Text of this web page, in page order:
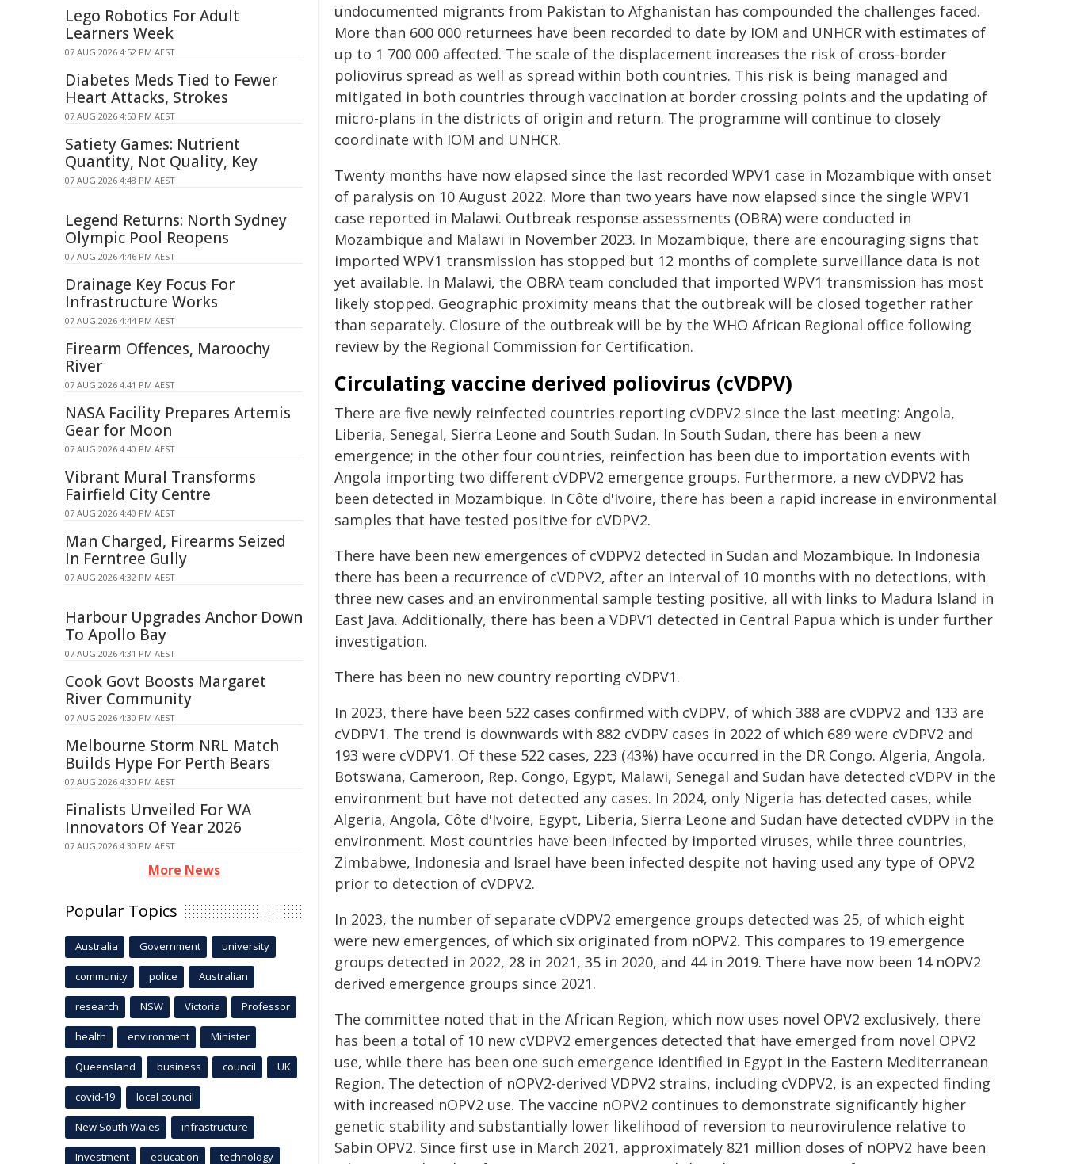
undocumented migrants from Pakistan to Afghanistan has compounded the challenges faced.
More than 600 000 returnees have been recorded to date by IOM and UNHCR with estimates of
up to 1 700 000 affected. The scale of the displacement increases the risk of cross-border
poliovirus spread as well as spread within both countries. This risk is being managed and
mitigated in both countries through vaccination at border crossing points and the updating of
micro-plans in the districts of origin and return. The programme will continue to closely
coordinate with IOM and UNHCR.
Twenty months have now elapsed since the last recorded WPV1 case in Mozambique with onset
of paralysis on 10 August 2022. More than two years have now elapsed since the single WPV1
case reported in Malawi. Outbreak response assessments (OBRA) were conducted in
Mozambique and Malawi in November 2023. In Mozambique, there are encouraging signs that
imported WPV1 transmission has stopped but 12 months of complete surveillance data is not
yet available. In Malawi, the OBRA team concluded that imported WPV1 transmission has most
likely stopped. Geographic proximity means that the outbreak will be closed together rather
than separately. Closure of the outbreak will be by the WHO African Regional office following
review by the Regional Commission for Certification.
Circulating vaccine derived poliovirus (cVDPV)
There are five newly reinfected countries reporting cVDPV2 since the last meeting: Angola,
Liberia, Senegal, Sierra Leone and South Sudan. In South Sudan, there has been a new
emergence; in the other four countries, reinfection has been due to importation events with
Angola importing two different cVDPV2 emergence groups. Furthermore, a new cVDPV2 has
been detected in Mozambique. In Côte d'Ivoire, there has been a rapid increase in environmental
samples that have tested positive for cVDPV2.
There have been new emergences of cVDPV2 detected in Sudan and Mozambique. In Indonesia
there has been a recurrence of cVDPV2, after an interval of 10 months with no detections, with
three new cases and an environmental sample testing positive, all with links to Madura Island in
East Java. Additionally, there has been a VDPV1 detected in Central Papua which is under further
investigation.
There has been no new country reporting cVDPV1.
In 2023, there have been 522 cases confirmed with cVDPV, of which 388 are cVDPV2 and 133 are
cVDPV1. The trend is downwards with 882 cVDPV cases in 2022 of which 689 were cVDPV2 and
193 were cVDPV1. Of these 522 cases, 223 (43%) have occurred in the DR Congo. Algeria, Angola,
Botswana, Cameroon, Rep. Congo, Egypt, Malawi, Senegal and Sudan have detected cVDPV in the
environment but have not detected any cases. In 2024, only Nigeria has detected cases, while
Algeria, Angola, Côte d'Ivoire, Egypt, Liberia, Sierra Leone and Sudan have detected cVDPV in the
environment. Most countries have been infected by imported viruses, while three countries,
Zimbabwe, Indonesia and Israel have been infected despite not having used any type of OPV2
prior to detection of cVDPV2.
In 2023, the number of separate cVDPV2 emergence groups detected was 25, of which eight
were new emergences, of which six originated from nOPV2. This compares to 19 emergence
groups detected in 2022, 28 in 2021, 35 in 2020, and 44 in 2019. There have now been 14 nOPV2
derived emergence groups since 2021.
The committee noted that in the African Region, which now uses novel OPV2 exclusively, there
has been a total of 10 new cVDPV2 emergences detected that have emerged from novel OPV2
use, while there has been one such emergence identified in Egypt in the Eastern Mediterranean
Region. The detection of nOPV2-derived VDPV2 strains, including cVDPV2, is an expected finding
with increased nOPV2 use. The vaccine nOPV2 continues to demonstrate significantly higher
genetic stability and substantially lower likelihood of reversion to neurovirulence relative to
Sabin OPV2. Since first use in March 2021, approximately 821 million doses of nOPV2 have been
Lego Robotics For Adult
Learners Week
07 AUG 2026 4:52 PM AEST
Diabetes Meds Tied to Fewer
Heart Attacks, Strokes
07 AUG 2026 4:50 PM AEST
Satiety Games: Nutrient
Quantity, Not Quality, Key
07 AUG 2026 4:48 PM AEST
Legend Returns: North Sydney
Olympic Pool Reopens
07 AUG 2026 4:46 PM AEST
Drainage Key Focus For
Infrastructure Works
07 AUG 2026 4:44 PM AEST
Firearm Offences, Maroochy
River
07 AUG 2026 4:41 PM AEST
NASA Facility Prepares Artemis
Gear for Moon
07 AUG 2026 4:40 PM AEST
Vibrant Mural Transforms
Fairfield City Centre
07 AUG 2026 4:40 PM AEST
Man Charged, Firearms Seized
In Ferntree Gully
07 AUG 2026 4:32 PM AEST
Harbour Upgrades Anchor Down
To Apollo Bay
07 AUG 2026 4:31 PM AEST
Cook Govt Boosts Margaret
River Community
07 AUG 2026 4:30 PM AEST
Melbourne Storm NRL Match
Builds Hype For Perth Bears
07 AUG 2026 4:30 PM AEST
Finalists Unveiled For WA
Innovators Of Year 2026
07 AUG 2026 4:30 PM AEST
More News
Popular Topics
Australia Government university
community police Australian
research NSW Victoria Professor
health environment Minister
Queensland business council UK
covid-19 local council
New South Wales infrastructure
Investment education technology